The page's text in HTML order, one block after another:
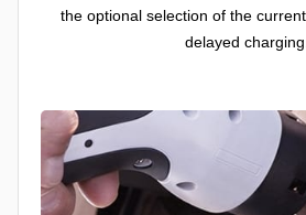
the optional selection of the
delayed charging.